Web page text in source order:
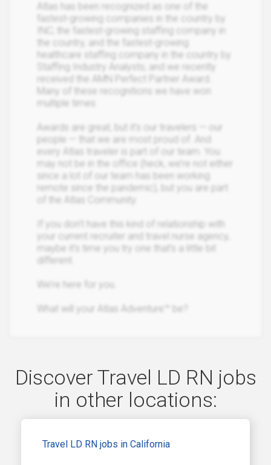
Atlas has been recognized as one of the
fastest-growing companies in the country by
INC; the fastest-growing staffing company in
the country, and the fastest-growing
healthcare staffing company in the country by
Staffing Industry Analysts; and we recently
received the AMN Perfect Partner Award.
Many of these recognitions we have won
multiple times.
Awards are great, but it's our travelers — our
people — that we are most proud of. And
every Atlas traveler is part of our team. You
may not be in the office (heck, we’re not either
since a lot of our team has been working
remote since the pandemic), but you are part
of the Atlas Community.
If you don’t have this kind of relationship with
your current recruiter and travel nurse agency,
maybe it’s time you try one that’s a little bit
different.
We’re here for you.
What will your Atlas Adventure™ be?
Discover Travel LD RN jobs
in other locations:
Travel LD RN jobs in California